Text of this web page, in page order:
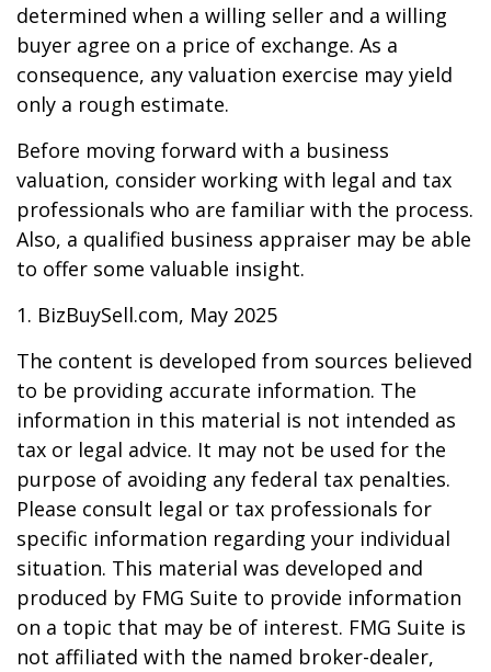
determined when a willing seller and a willing
buyer agree on a price of exchange. As a
consequence, any valuation exercise may yield
only a rough estimate.
Before moving forward with a business
valuation, consider working with legal and tax
professionals who are familiar with the process.
Also, a qualified business appraiser may be able
to offer some valuable insight.
1. BizBuySell.com, May 2025
The content is developed from sources believed
to be providing accurate information. The
information in this material is not intended as
tax or legal advice. It may not be used for the
purpose of avoiding any federal tax penalties.
Please consult legal or tax professionals for
specific information regarding your individual
situation. This material was developed and
produced by FMG Suite to provide information
on a topic that may be of interest. FMG Suite is
not affiliated with the named broker-dealer,